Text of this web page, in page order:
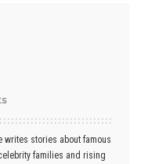
writes stories about famous
families and rising